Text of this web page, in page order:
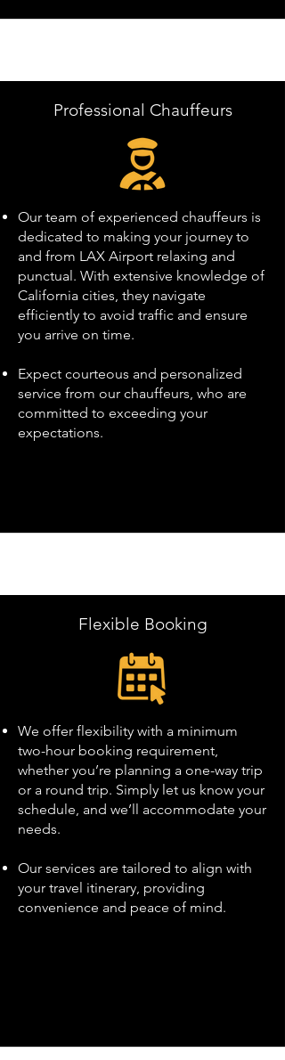
Professional Chauffeurs
Our team of experienced chauffeurs is
dedicated to making your journey to
and from LAX Airport relaxing and
punctual. With extensive knowledge of
California cities, they navigate
efficiently to avoid traffic and ensure
you arrive on time.
Expect courteous and personalized
service from our chauffeurs, who are
committed to exceeding your
expectations.
Flexible Booking
We offer flexibility with a minimum
two-hour booking requirement,
whether you’re planning a one-way trip
or a round trip. Simply let us know your
schedule, and we’ll accommodate your
needs.
Our services are tailored to align with
your travel itinerary, providing
convenience and peace of mind.